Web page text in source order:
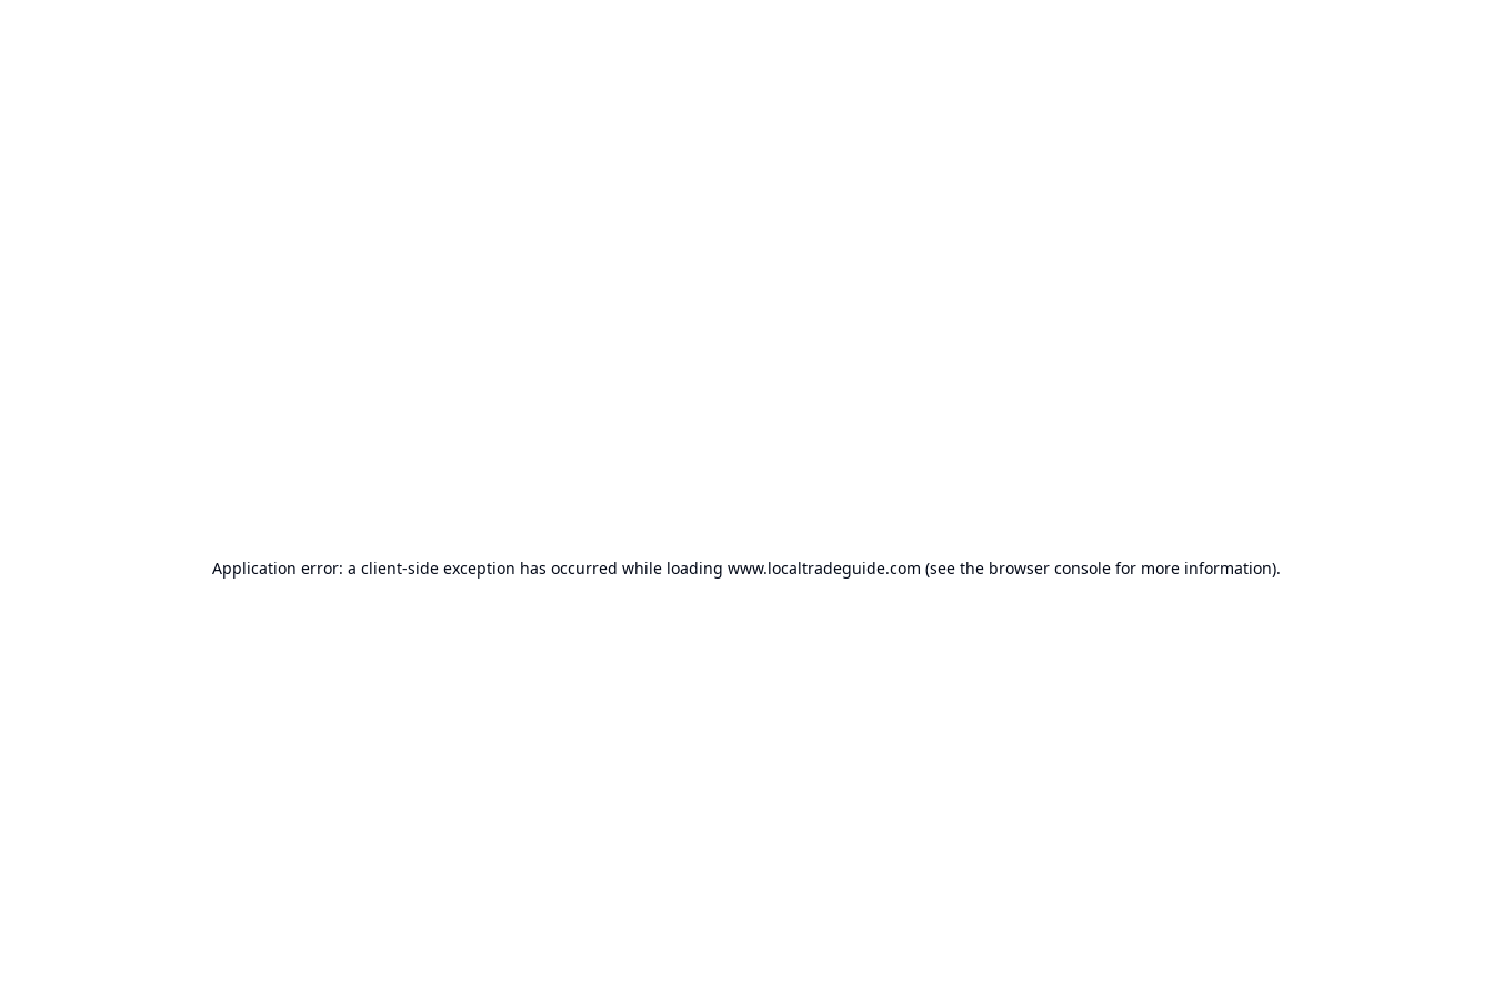
Application error: a client-side exception has occurred while loading www.localtradeguide.com (see the browser console for more information).